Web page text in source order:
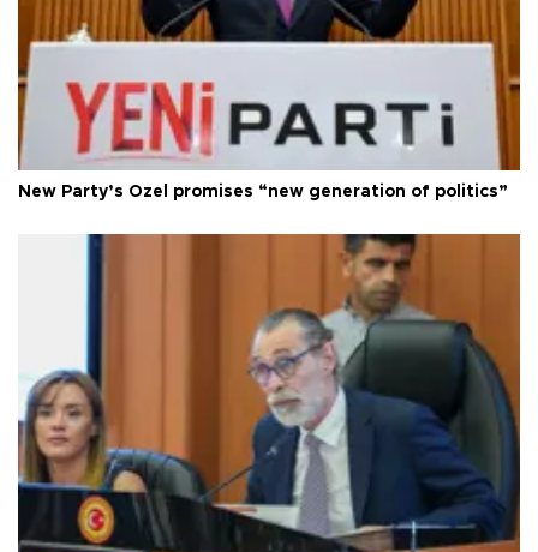
New Party’s Özel promises “new generation of politics”